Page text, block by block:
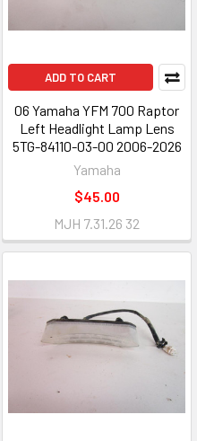
ADD TO CART
06 Yamaha YFM 700 Raptor
Left Headlight Lamp Lens
5TG-84110-03-00 2006-2026
Yamaha
$45.00
MJH 7.31.26 32